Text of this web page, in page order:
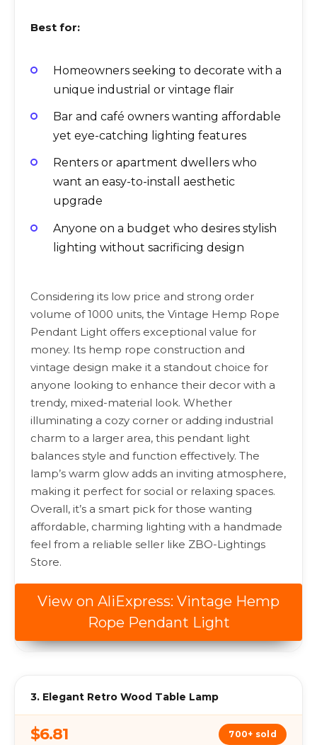
Best for:
Homeowners seeking to decorate with a
unique industrial or vintage flair
Bar and café owners wanting affordable
yet eye-catching lighting features
Renters or apartment dwellers who
want an easy-to-install aesthetic
upgrade
Anyone on a budget who desires stylish
lighting without sacrificing design
Considering its low price and strong order
volume of 1000 units, the Vintage Hemp Rope
Pendant Light offers exceptional value for
money. Its hemp rope construction and
vintage design make it a standout choice for
anyone looking to enhance their decor with a
trendy, mixed-material look. Whether
illuminating a cozy corner or adding industrial
charm to a larger area, this pendant light
balances style and function effectively. The
lamp’s warm glow adds an inviting atmosphere,
making it perfect for social or relaxing spaces.
Overall, it’s a smart pick for those wanting
affordable, charming lighting with a handmade
feel from a reliable seller like ZBO-Lightings
Store.
View on AliExpress: Vintage Hemp
Rope Pendant Light
3. Elegant Retro Wood Table Lamp
$6.81 700+ sold